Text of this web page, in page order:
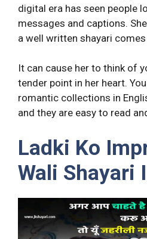
digital era has seen people
messages and captions.
a well written shayari comes
It can cause her to think of
tender point in her heart.
romantic collections in
and they are easy to read
Ladki Ko
Wali Shayari